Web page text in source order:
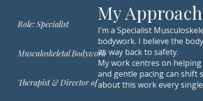
Role: Specialist
Musculoskeletal Bodywork
Therapist & Director of
My
I’m a Specialist
bodywork. I believe the
its way back to safety.
My work centres on helping
and gentle pacing can shift
about this work every